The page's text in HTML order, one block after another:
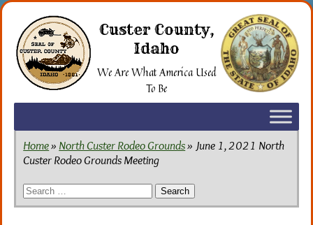
Skip
content
Custer County,
Idaho
We Are What America Used
To Be
Home» North Custer Rodeo Grounds» June 1, 2021 North
Custer Rodeo Grounds Meeting
Search
for: